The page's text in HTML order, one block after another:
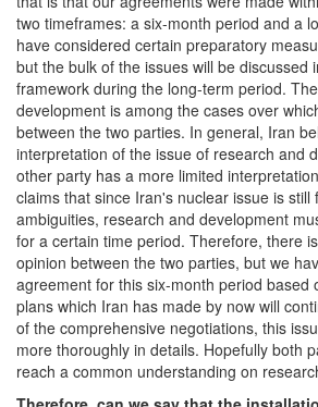
two timeframes: a six-month period and a
have considered certain preparatory
but the bulk of the issues will be discussed
framework during the long-term period.
development is among the cases over
between the two parties. In general, Iran
interpretation of the issue of research and
other party has a more limited
claims that since Iran's nuclear issue is still
ambiguities, research and development
for a certain time period. Therefore, there
opinion between the two parties, but we
agreement for this six-month period based
plans which Iran has made by now will
of the comprehensive negotiations, this
more thoroughly in details. Hopefully both
reach a common understanding on